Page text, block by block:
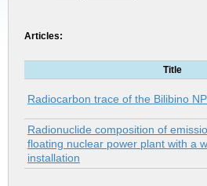
Articles:
Title
Radiocarbon trace of the Bilibino
Radionuclide composition of
floating nuclear power plant with a
installation